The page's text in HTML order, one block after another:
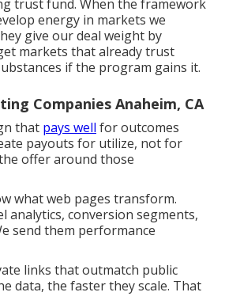
trust fund. When the framework
energy in markets we
give our deal weight by
markets that already trust
if the program gains it.
Companies Anaheim, CA
that pays well for outcomes
payouts for utilize, not for
offer around those
what web pages transform.
analytics, conversion segments,
send them performance
links that outmatch public
data, the faster they scale. That